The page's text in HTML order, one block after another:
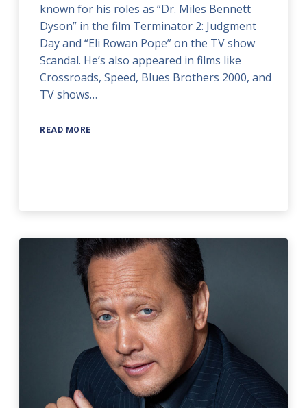
known for his roles as “Dr. Miles Bennett
Dyson” in the film Terminator 2: Judgment
Day and “Eli Rowan Pope” on the TV show
Scandal. He’s also appeared in films like
Crossroads, Speed, Blues Brothers 2000, and
TV shows…
READ MORE